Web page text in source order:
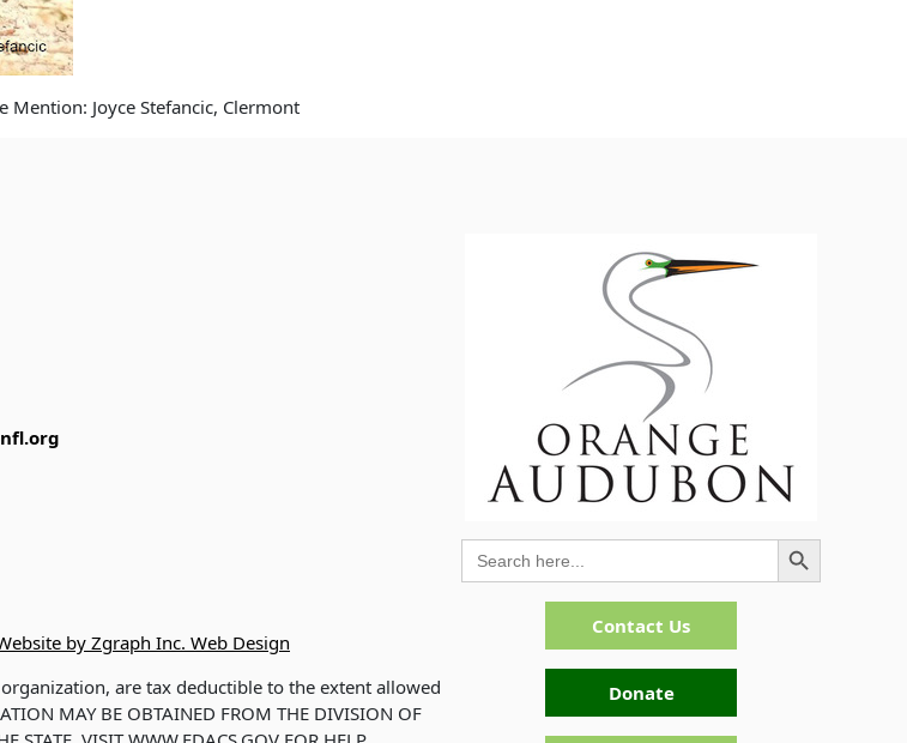
Joyce Stefancic, Clermont
by Zgraph Inc. Web Design
are tax deductible to the extent allowed
MAY BE OBTAINED FROM THE DIVISION OF
Search
for:
Search Button
Contact Us
Donate